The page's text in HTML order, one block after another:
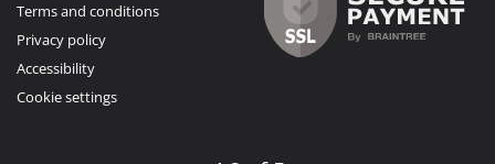
Terms and conditions
Privacy policy
Accessibility
Cookie settings